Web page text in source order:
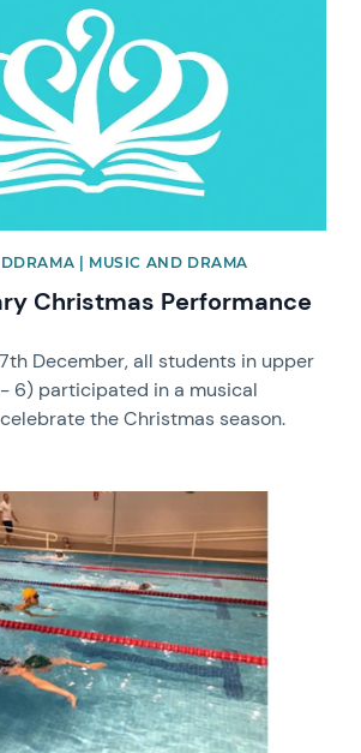
| MUSIC AND DRAMA
Christmas Performance
December, all students in upper
6) participated in a musical
the Christmas season.